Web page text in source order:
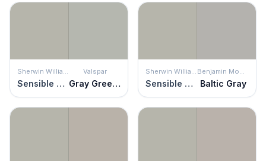
Sensible Hue
Valspar
Gray Green Linen Sensible Hue Baltic Gray